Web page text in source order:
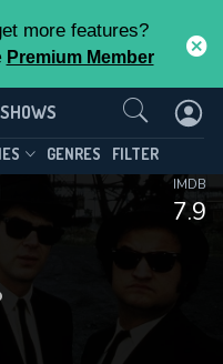
more features?
Premium Member
GENRES FILTER
7.9
IMDB